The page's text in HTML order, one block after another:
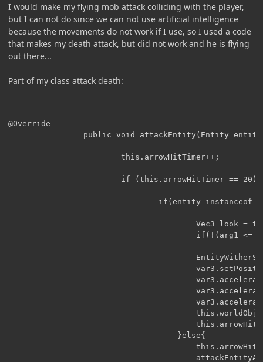
I would make my flying mob attack colliding with the player,
but I can not do since we can not use artificial intelligence
because the movements do not work if I use, so I used a code
that makes my death attack, but did not work and he is flying
out there...
Part of my class attack death:
@Override